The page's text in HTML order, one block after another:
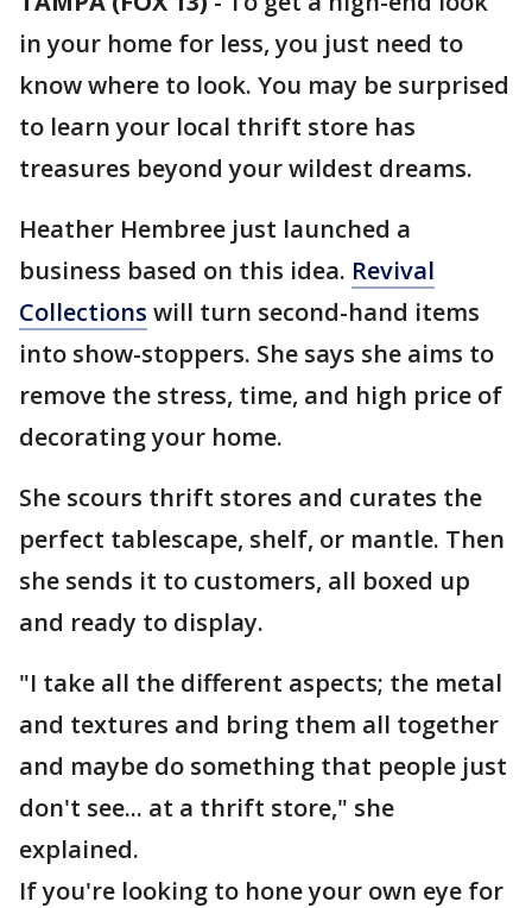
in your home for less, you just need to
know where to look. You may be surprised
to learn your local thrift store has
treasures beyond your wildest dreams.
Heather Hembree just launched a
business based on this idea. Revival
Collections will turn second-hand items
into show-stoppers. She says she aims to
remove the stress, time, and high price of
decorating your home.
She scours thrift stores and curates the
perfect tablescape, shelf, or mantle. Then
she sends it to customers, all boxed up
and ready to display.
"I take all the different aspects; the metal
and textures and bring them all together
and maybe do something that people just
don't see... at a thrift store," she
explained.
If you're looking to hone your own eye for